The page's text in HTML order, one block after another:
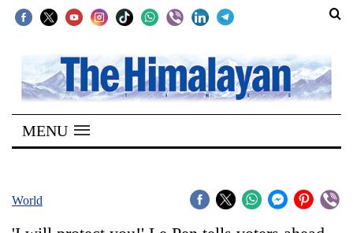
SECTIONS
Home
Kathmandu
MENU
World